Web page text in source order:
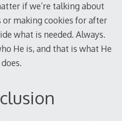
if we’re talking about
making cookies for after
what is needed. Always.
He is, and that is what He
does.